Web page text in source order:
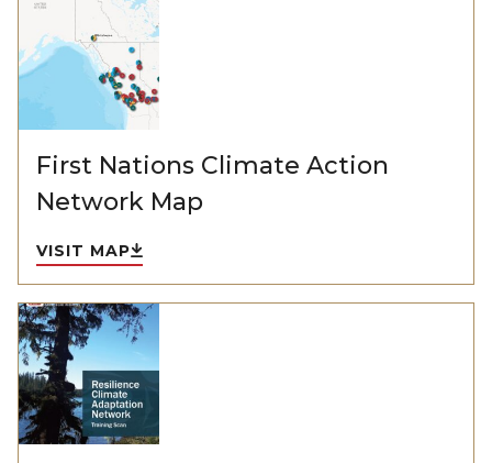
First Nations Climate Action
Network Map
VISIT MAP